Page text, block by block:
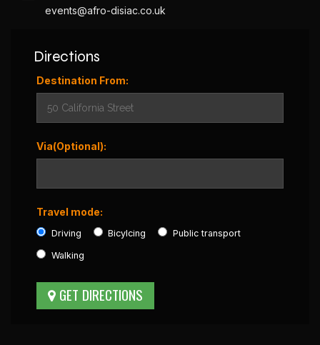
events@afro-disiac.co.uk
Directions
Destination From:
Via(Optional):
Travel mode:
Driving Bicylcing Public transport
Walking